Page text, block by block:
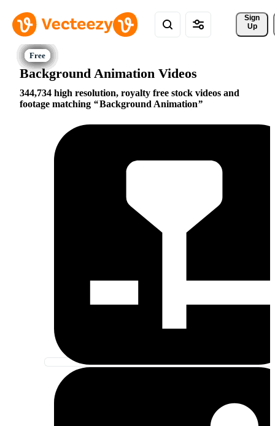
Sign
Up
Background Animation Videos
344,734 high resolution, royalty free stock videos and
footage matching
Background Animation